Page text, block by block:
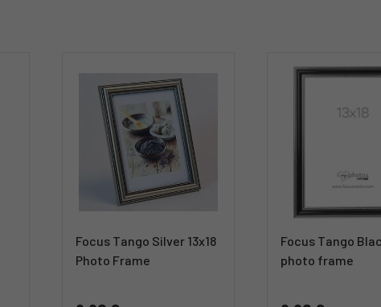
Focus Tango Silver 13x18
Photo Frame
Focus Tango
photo frame